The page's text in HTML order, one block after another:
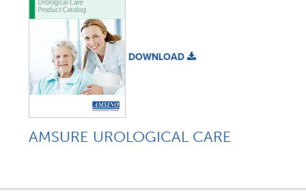
DOWNLOAD
AMSURE UROLOGICAL CARE